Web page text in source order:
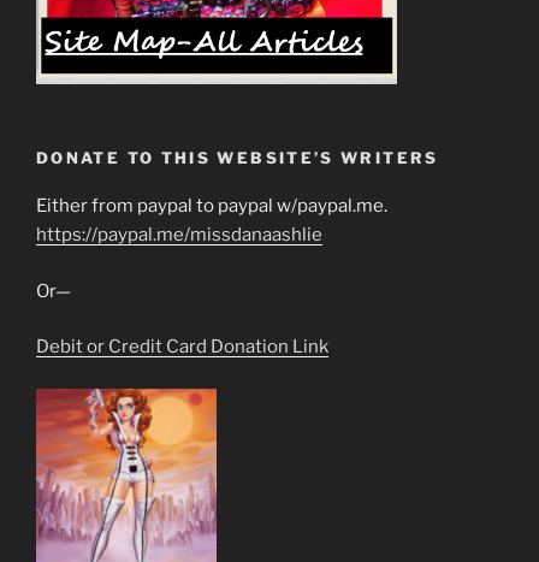
DONATE TO THIS WEBSITE’S WRITERS
Either from paypal to paypal w/paypal.me.
https://paypal.me/missdanaashlie
Or—
Debit or Credit Card Donation Link